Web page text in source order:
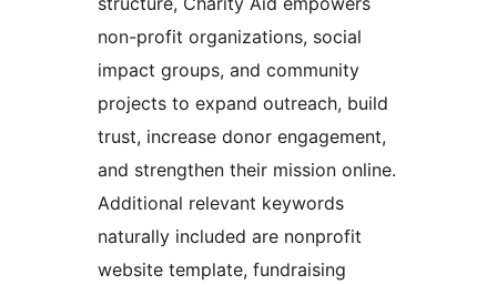
non-profit organizations, social
impact groups, and community
projects to expand outreach, build
trust, increase donor engagement,
and strengthen their mission online.
Additional relevant keywords
naturally included are nonprofit
website template, fundraising